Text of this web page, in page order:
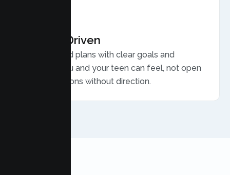
Results Driven
Personalized plans with clear goals and
progress you and your teen can feel, not open
ended sessions without direction.